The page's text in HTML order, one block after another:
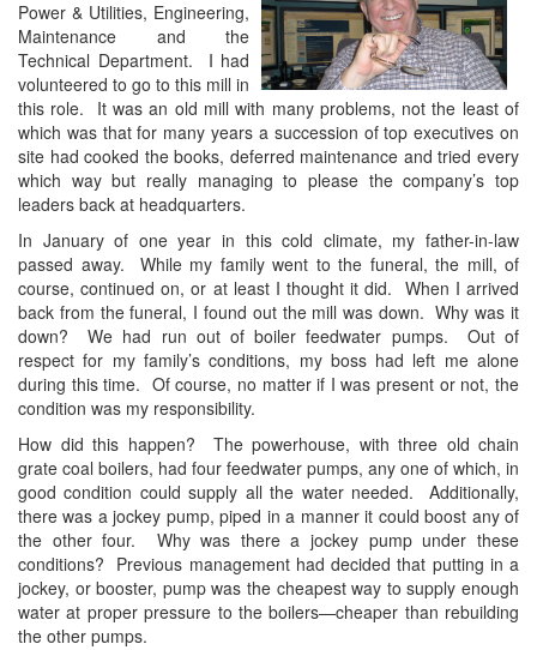
Power & Utilities, Engineering,
Maintenance and the
Technical Department. I had
volunteered to go to this mill in
this role. It was an old mill with many problems, not the least of
which was that for many years a succession of top executives on
site had cooked the books, deferred maintenance and tried every
which way but really managing to please the company’s top
leaders back at headquarters.
In January of one year in this cold climate, my father-in-law
passed away. While my family went to the funeral, the mill, of
course, continued on, or at least I thought it did. When I arrived
back from the funeral, I found out the mill was down. Why was it
down? We had run out of boiler feedwater pumps. Out of
respect for my family’s conditions, my boss had left me alone
during this time. Of course, no matter if I was present or not, the
condition was my responsibility.
How did this happen? The powerhouse, with three old chain
grate coal boilers, had four feedwater pumps, any one of which, in
good condition could supply all the water needed. Additionally,
there was a jockey pump, piped in a manner it could boost any of
the other four. Why was there a jockey pump under these
conditions? Previous management had decided that putting in a
jockey, or booster, pump was the cheapest way to supply enough
water at proper pressure to the boilers—cheaper than rebuilding
the other pumps.
Forgot your username or password?Click Here